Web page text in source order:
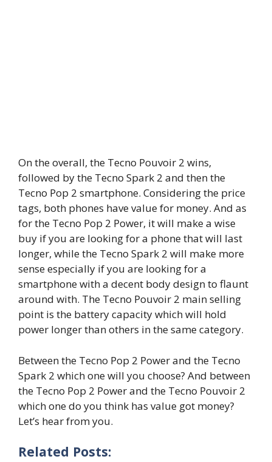
On the overall, the Tecno Pouvoir 2 wins,
followed by the Tecno Spark 2 and then the
Tecno Pop 2 smartphone. Considering the price
tags, both phones have value for money. And as
for the Tecno Pop 2 Power, it will make a wise
buy if you are looking for a phone that will last
longer, while the Tecno Spark 2 will make more
sense especially if you are looking for a
smartphone with a decent body design to flaunt
around with. The Tecno Pouvoir 2 main selling
point is the battery capacity which will hold
power longer than others in the same category.
Between the Tecno Pop 2 Power and the Tecno
Spark 2 which one will you choose? And between
the Tecno Pop 2 Power and the Tecno Pouvoir 2
which one do you think has value got money?
Let’s hear from you.
Related Posts: